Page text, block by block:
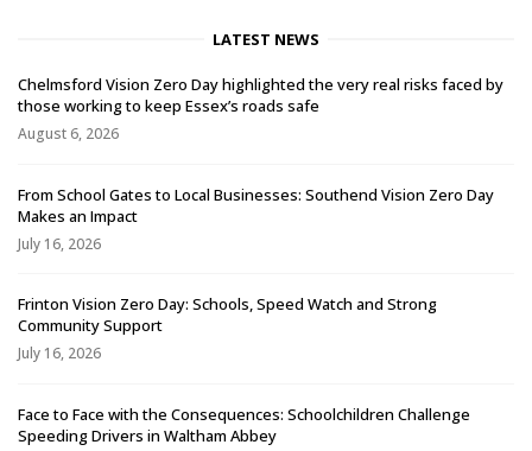
LATEST NEWS
Chelmsford Vision Zero Day highlighted the very real risks faced by
those working to keep Essex’s roads safe
August 6, 2026
From School Gates to Local Businesses: Southend Vision Zero Day
Makes an Impact
July 16, 2026
Frinton Vision Zero Day: Schools, Speed Watch and Strong
Community Support
July 16, 2026
Face to Face with the Consequences: Schoolchildren Challenge
Speeding Drivers in Waltham Abbey